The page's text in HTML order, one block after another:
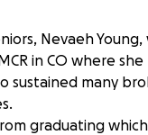
Nevaeh
in CO where
sustained many
graduating